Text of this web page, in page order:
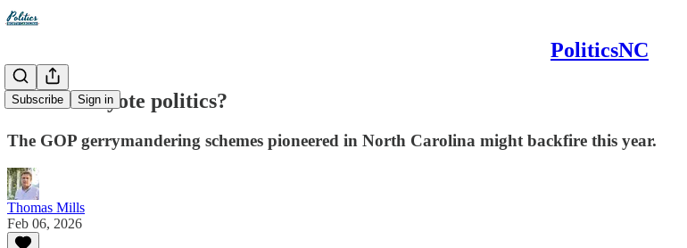
PoliticsNC
Subscribe Sign in
Wile E. Coyote politics?
The GOP gerrymandering schemes pioneered in North Carolina might backfire this year.
Thomas Mills
Feb 06, 2026